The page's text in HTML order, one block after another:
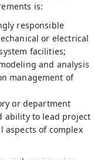
is:
responsible
or electrical
facilities;
and analysis
management of
or department
ability to lead project
aspects of complex